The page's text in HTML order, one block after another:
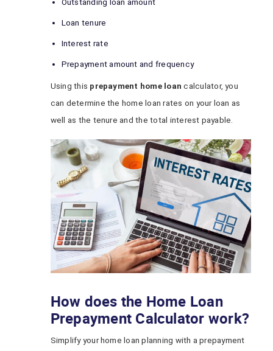
Loan tenure
Interest rate
Prepayment amount and frequency
Using this prepayment home loan calculator, you
can determine the home loan rates on your loan as
well as the tenure and the total interest payable.
How does the Home Loan
Prepayment Calculator work?
Simplify your home loan planning with a prepayment